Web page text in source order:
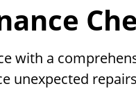
with a
unexpected